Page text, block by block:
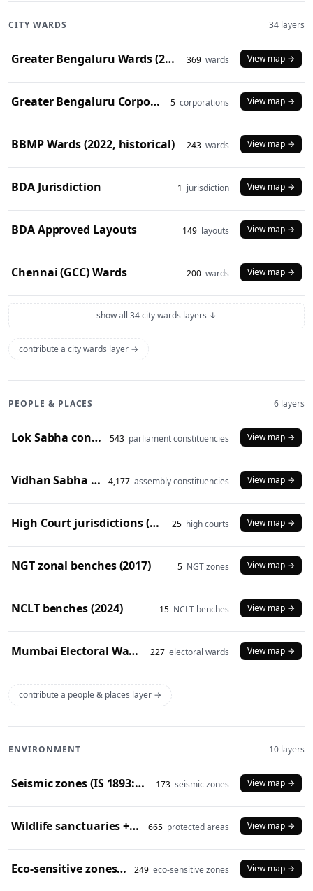
CITY WARDS 34 layers
Greater Bengaluru Wards (2025) 369 wards View map →
Greater Bengaluru Corporations (2025) 5 corporations View map →
BBMP Wards (2022, historical) 243 wards View map →
BDA Jurisdiction 1 jurisdiction View map →
BDA Approved Layouts 149 layouts View map →
Chennai (GCC) Wards 200 wards View map →
show all 34 city wards layers ↓
contribute a city wards layer →
PEOPLE & PLACES 6 layers
Lok Sabha constituencies (2008 delimitation) 543 parliament constituencies View map →
Vidhan Sabha constituencies (2008 delimitation) 4,177 assembly constituencies View map →
High Court jurisdictions (2024) 25 high courts View map →
NGT zonal benches (2017) 5 NGT zones View map →
NCLT benches (2024) 15 NCLT benches View map →
Mumbai Electoral Wards (2017) 227 electoral wards View map →
contribute a people & places layer →
ENVIRONMENT 10 layers
Seismic zones (IS 1893:2016) 173 seismic zones View map →
Wildlife sanctuaries + national parks (2024) 665 protected areas View map →
Eco-sensitive zones (2024) 249 eco-sensitive zones View map →